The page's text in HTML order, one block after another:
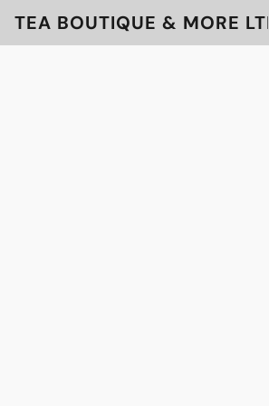
TEA BOUTIQUE & MORE LTD